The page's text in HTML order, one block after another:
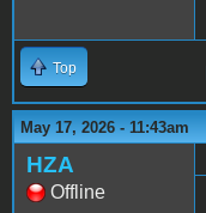
Top
May 17, 2026 - 11:43am
HZA
Offline